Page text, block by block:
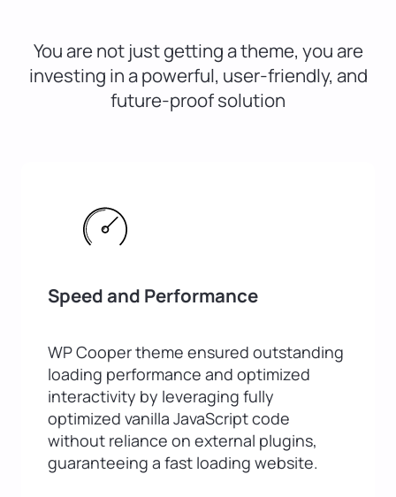
You are not just getting a theme, you are
investing in a powerful, user-friendly, and
future-proof solution
Speed and Performance
WP Cooper theme ensured outstanding
loading performance and optimized
interactivity by leveraging fully
optimized vanilla JavaScript code
without reliance on external plugins,
guaranteeing a fast loading website.